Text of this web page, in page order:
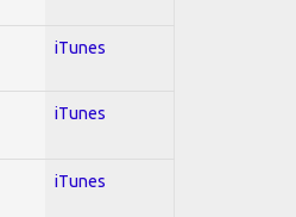
iTunes
iTunes
iTunes